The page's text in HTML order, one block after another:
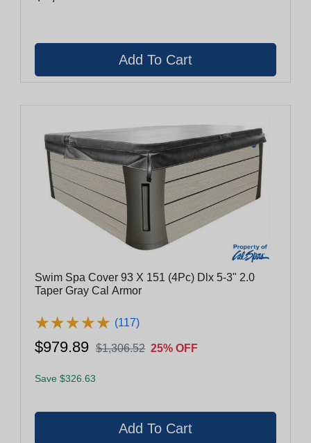
Swim Spa Cover 93 X 151 (4Pc) Dlx 5-3" 2.0
Taper Gray Cal Armor
★★★★★
★★★★★ (117)
$979.89 $1,306.52 25% OFF
Save $326.63